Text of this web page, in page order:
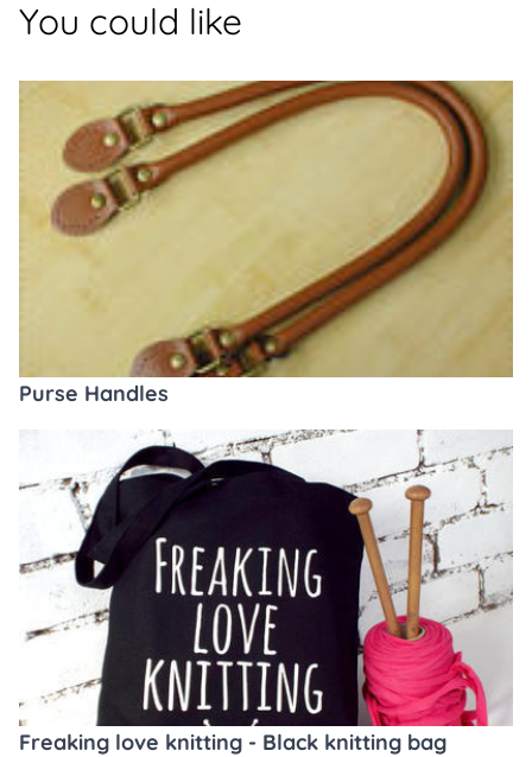
You could like
Purse Handles
Freaking love knitting - Black knitting bag